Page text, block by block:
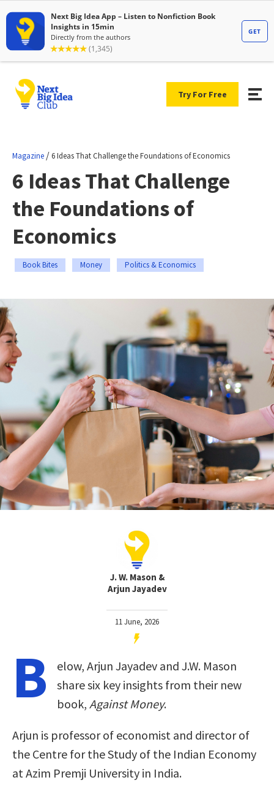
Try For Free
Magazine / 6 Ideas That Challenge the Foundations of Economics
6 Ideas That Challenge
the Foundations of
Economics
Book Bites Money Politics & Economics
J. W. Mason &
Arjun Jayadev
11 June, 2026
B
elow, Arjun Jayadev and J.W. Mason
share six key insights from their new
book, Against Money.
Arjun is professor of economist and director of
the Centre for the Study of the Indian Economy
at Azim Premji University in India.